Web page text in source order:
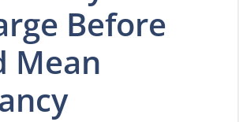
Before
Mean